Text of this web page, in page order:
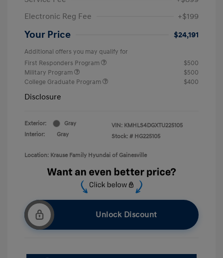
Electronic Reg Fee
+$199
Your Price $24,191
Additional offers you may qualify for
First Responders Program
$500
Military Program
$500
College Graduate Program
$400
Disclosure
Exterior:
Gray
Interior:
Gray
VIN: KMHLS4DGXTU225105
Stock: # HG225105
Location: Krause Family Hyundai of Gainesville
Unlock Discount